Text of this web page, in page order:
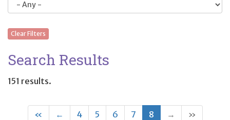
Clear Filters
Search Results
151 results.
First
« Previous
← 4 5 6 7 8(current)
→ »